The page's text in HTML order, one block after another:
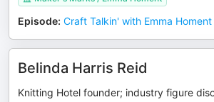
Episode: Craft Talkin' with Emma Homent
Belinda Harris Reid
Knitting Hotel founder; industry figure